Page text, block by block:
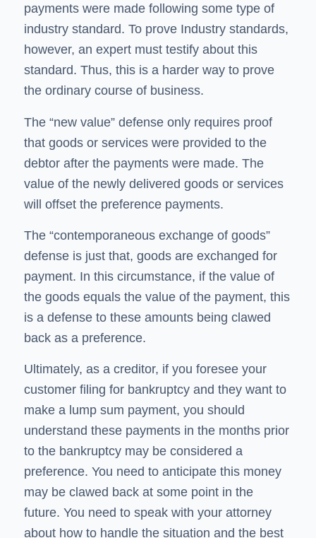
payments were made following some type of
industry standard. To prove Industry standards,
however, an expert must testify about this
standard. Thus, this is a harder way to prove
the ordinary course of business.
The “new value” defense only requires proof
that goods or services were provided to the
debtor after the payments were made. The
value of the newly delivered goods or services
will offset the preference payments.
The “contemporaneous exchange of goods”
defense is just that, goods are exchanged for
payment. In this circumstance, if the value of
the goods equals the value of the payment, this
is a defense to these amounts being clawed
back as a preference.
Ultimately, as a creditor, if you foresee your
customer filing for bankruptcy and they want to
make a lump sum payment, you should
understand these payments in the months prior
to the bankruptcy may be considered a
preference. You need to anticipate this money
may be clawed back at some point in the
future. You need to speak with your attorney
about how to handle the situation and the best